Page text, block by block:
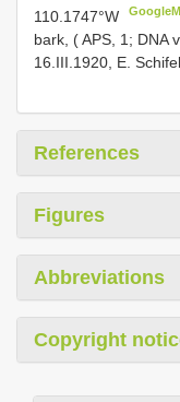
110.1747°W
bark, ( APS, 1; DNA
16.III.1920, E.
References
Figures
Abbreviations
Copyright